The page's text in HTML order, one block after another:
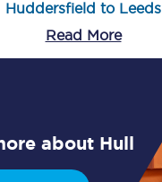
Huddersfield to Leeds
Read More
about Hull